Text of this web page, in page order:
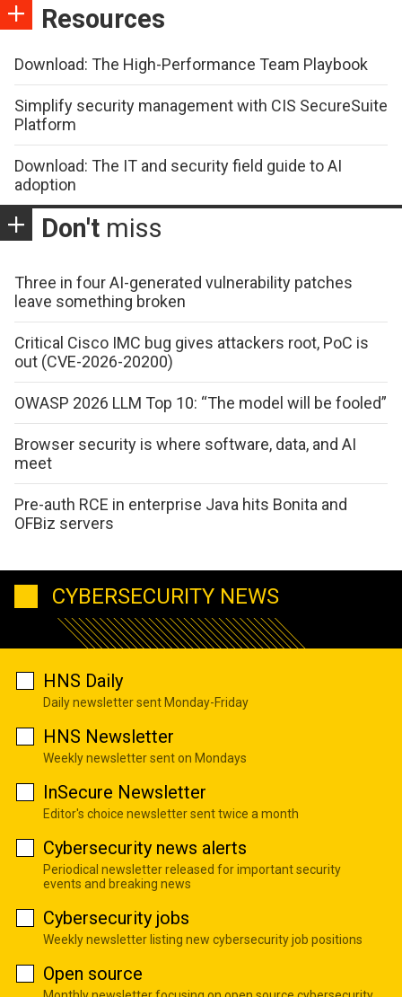
Resources
Download: The High-Performance Team Playbook
Simplify security management with CIS SecureSuite
Platform
Download: The IT and security field guide to AI
adoption
Don't miss
Three in four AI-generated vulnerability patches
leave something broken
Critical Cisco IMC bug gives attackers root, PoC is
out (CVE-2026-20200)
OWASP 2026 LLM Top 10: “The model will be fooled”
Browser security is where software, data, and AI
meet
Pre-auth RCE in enterprise Java hits Bonita and
OFBiz servers
CYBERSECURITY NEWS
HNS Daily
Daily newsletter sent Monday-Friday
HNS Newsletter
Weekly newsletter sent on Mondays
InSecure Newsletter
Editor's choice newsletter sent twice a month
Cybersecurity news alerts
Periodical newsletter released for important security
events and breaking news
Cybersecurity jobs
Weekly newsletter listing new cybersecurity job positions
Open source